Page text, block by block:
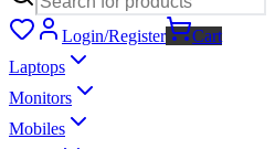
Login/Register
Cart
Laptops
Monitors
Mobiles